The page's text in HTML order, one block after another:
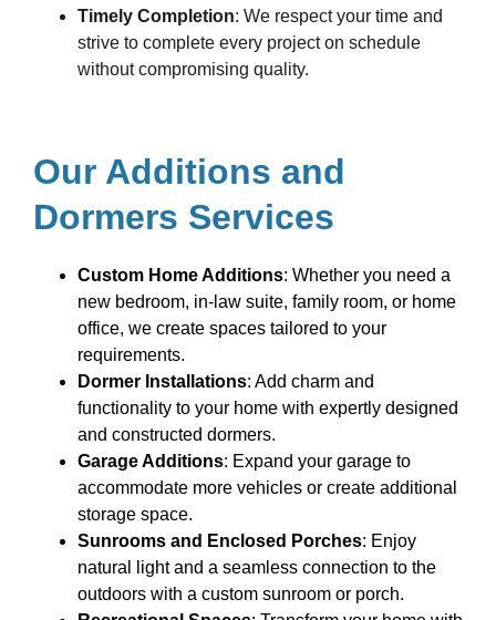
Timely Completion: We respect your time and
strive to complete every project on schedule
without compromising quality.
Our Additions and
Dormers Services
Custom Home Additions: Whether you need a
new bedroom, in-law suite, family room, or home
office, we create spaces tailored to your
requirements.
Dormer Installations: Add charm and
functionality to your home with expertly designed
and constructed dormers.
Garage Additions: Expand your garage to
accommodate more vehicles or create additional
storage space.
Sunrooms and Enclosed Porches: Enjoy
natural light and a seamless connection to the
outdoors with a custom sunroom or porch.